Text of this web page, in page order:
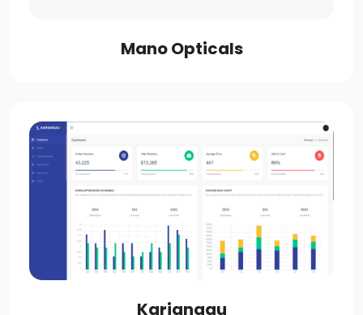
Mano Opticals
Kariangau